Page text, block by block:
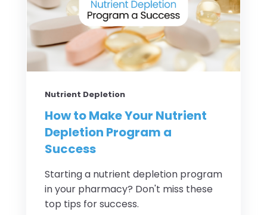
Nutrient Depletion
How to Make Your Nutrient
Depletion Program a
Success
Starting a nutrient depletion program
in your pharmacy? Don't miss these
top tips for success.